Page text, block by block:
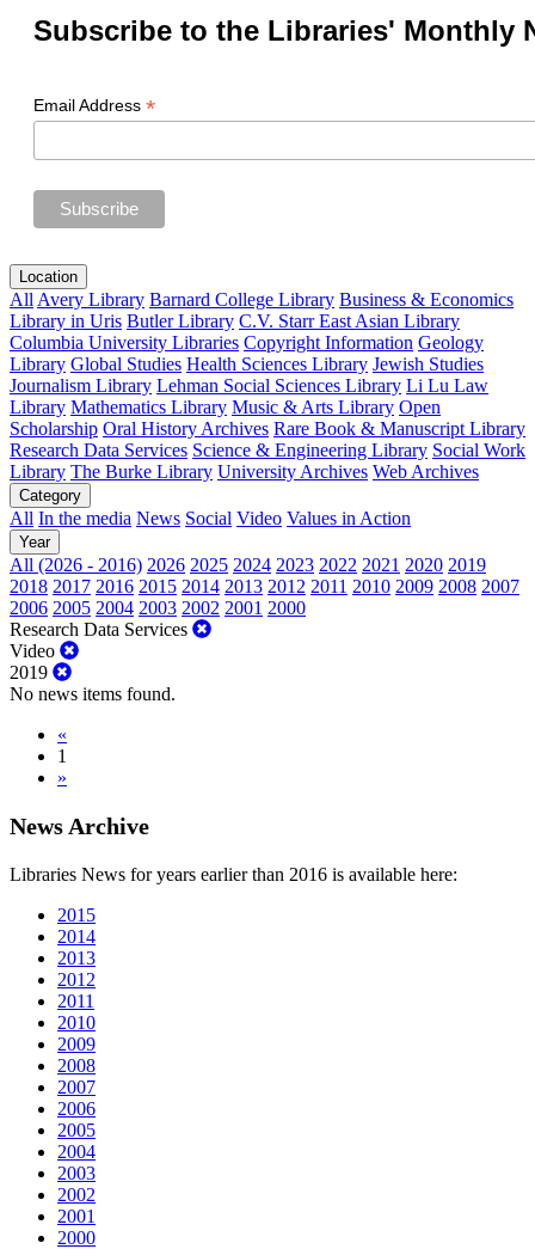
Subscribe to the Libraries' Monthly
Email Address *
Location
All Avery Library Barnard College Library Business & Economics
Library in Uris Butler Library C.V. Starr East Asian Library
Columbia University Libraries Copyright Information Geology
Library Global Studies Health Sciences Library Jewish Studies
Journalism Library Lehman Social Sciences Library Li Lu Law
Library Mathematics Library Music & Arts Library Open
Scholarship Oral History Archives Rare Book & Manuscript Library
Research Data Services Science & Engineering Library Social Work
Library The Burke Library University Archives Web Archives
Category
All In the media News Social Video Values in Action
Year
All (2026 - 2016) 2026 2025 2024 2023 2022 2021 2020 2019
2018 2017 2016 2015 2014 2013 2012 2011 2010 2009 2008 2007
2006 2005 2004 2003 2002 2001 2000
Research Data Services
Video
2019
No news items found.
«
1
»
News Archive
Libraries News for years earlier than 2016 is available here:
2015
2014
2013
2012
2011
2010
2009
2008
2007
2006
2005
2004
2003
2002
2001
2000